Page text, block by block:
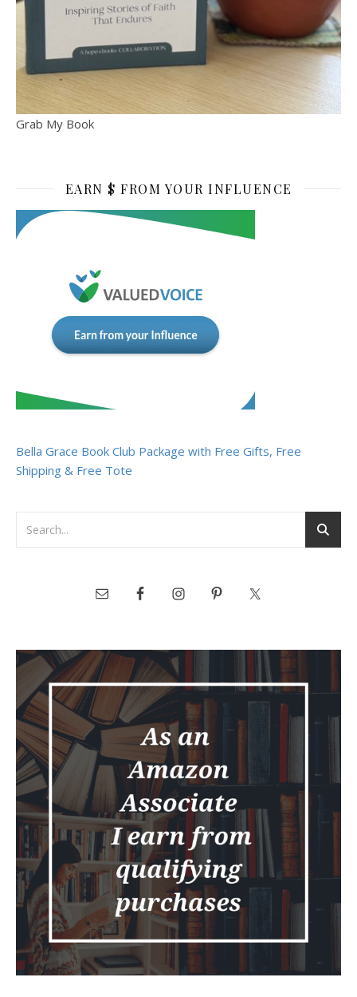
Grab My Book
EARN $ FROM YOUR INFLUENCE
Bella Grace Book Club Package with Free Gifts, Free
Shipping & Free Tote